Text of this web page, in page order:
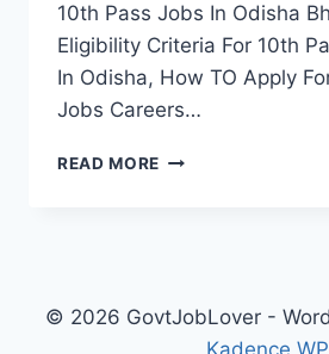
10th Pass Jobs In Odisha
Eligibility Criteria For 10th
In Odisha, How TO Apply
Jobs Careers…
READ MORE 10TH
ONLINE
© 2026 GovtJobLover -